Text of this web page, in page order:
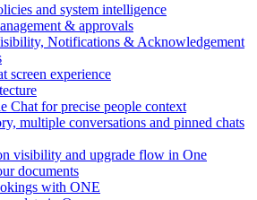
and system intelligence
& approvals
Notifications & Acknowledgement
screen experience
Chat for precise people context
multiple conversations and pinned chats
visibility and upgrade flow in One
documents
with ONE